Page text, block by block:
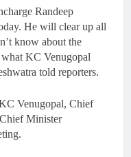
Randeep
He will clear up all
know about the
KC Venugopal
told reporters.
Venugopal, Chief
Minister